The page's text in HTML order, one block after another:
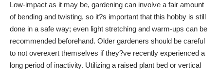
Low-impact as it may be, gardening can involve a fair amount
of bending and twisting, so it?s important that this hobby is still
done in a safe way; even light stretching and warm-ups can be
recommended beforehand. Older gardeners should be careful
to not overexert themselves if they?ve recently experienced a
long period of inactivity. Utilizing a raised plant bed or vertical